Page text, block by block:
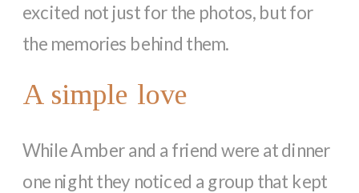
excited not just for the photos, but for
the memories behind them.
A simple love
While Amber and a friend were at dinner
one night they noticed a group that kept